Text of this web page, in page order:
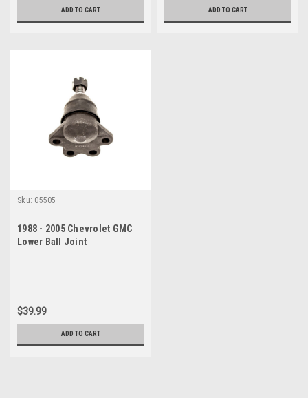
ADD TO CART ADD TO CART
Sku: 05505
1988 - 2005 Chevrolet GMC
Lower Ball Joint
$39.99
ADD TO CART